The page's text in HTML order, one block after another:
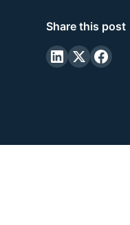
Share this post